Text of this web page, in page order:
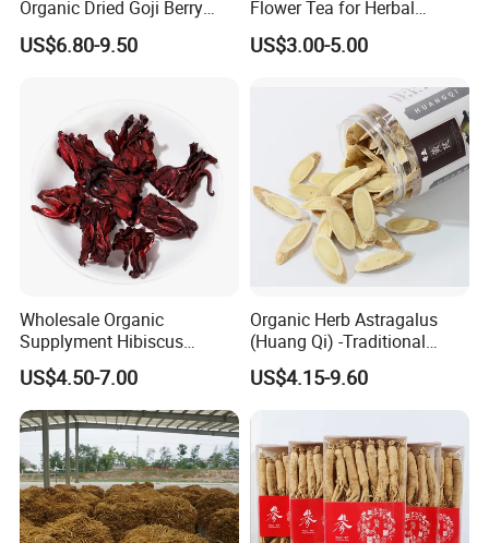
Organic Dried Goji Berry
Bulk Wolfberry Herbal Tea
for Food Ingredient Supply
US$6.80-9.50
Flower Tea for Herbal
Remedies and Beauty
US$3.00-5.00
Wholesale Organic
Supplyment Hibiscus
Flower Tea Blend for Beauty
Care
US$4.50-7.00
Organic Herb Astragalus
(Huang Qi) -Traditional
Chinese Medicinal Herbs
Sourced From Gansu
US$4.15-9.60